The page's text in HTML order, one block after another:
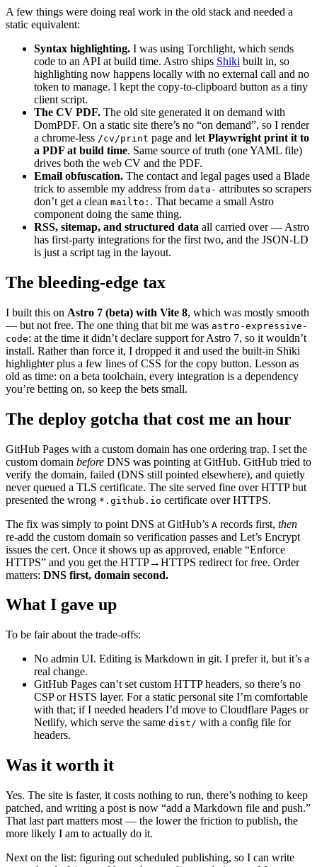
A few things were doing real work in the old stack and needed a
static equivalent:
Syntax highlighting. I was using Torchlight, which sends
code to an API at build time. Astro ships Shiki built in, so
highlighting now happens locally with no external call and no
token to manage. I kept the copy-to-clipboard button as a tiny
client script.
The CV PDF. The old site generated it on demand with
DomPDF. On a static site there’s no “on demand”, so I render
a chrome-less /cv/print page and let Playwright print it to
a PDF at build time. Same source of truth (one YAML file)
drives both the web CV and the PDF.
Email obfuscation. The contact and legal pages used a Blade
trick to assemble my address from data- attributes so scrapers
don’t get a clean mailto: . That became a small Astro
component doing the same thing.
RSS, sitemap, and structured data all carried over — Astro
has first-party integrations for the first two, and the JSON-LD
is just a script tag in the layout.
The bleeding-edge tax
I built this on Astro 7 (beta) with Vite 8, which was mostly smooth
— but not free. The one thing that bit me was astro-expressive-
code: at the time it didn’t declare support for Astro 7, so it wouldn’t
install. Rather than force it, I dropped it and used the built-in Shiki
highlighter plus a few lines of CSS for the copy button. Lesson as
old as time: on a beta toolchain, every integration is a dependency
you’re betting on, so keep the bets small.
The deploy gotcha that cost me an hour
GitHub Pages with a custom domain has one ordering trap. I set the
custom domain before DNS was pointing at GitHub. GitHub tried to
verify the domain, failed (DNS still pointed elsewhere), and quietly
never queued a TLS certificate. The site served fine over HTTP but
presented the wrong *.github.io certificate over HTTPS.
The fix was simply to point DNS at GitHub’s A records first, then
re-add the custom domain so verification passes and Let’s Encrypt
issues the cert. Once it shows up as approved, enable “Enforce
HTTPS” and you get the HTTP→HTTPS redirect for free. Order
matters: DNS first, domain second.
What I gave up
To be fair about the trade-offs:
No admin UI. Editing is Markdown in git. I prefer it, but it’s a
real change.
GitHub Pages can’t set custom HTTP headers, so there’s no
CSP or HSTS layer. For a static personal site I’m comfortable
with that; if I needed headers I’d move to Cloudflare Pages or
Netlify, which serve the same dist/ with a config file for
headers.
Was it worth it
Yes. The site is faster, it costs nothing to run, there’s nothing to keep
patched, and writing a post is now “add a Markdown file and push.”
That last part matters most — the lower the friction to publish, the
more likely I am to actually do it.
Next on the list: figuring out scheduled publishing, so I can write